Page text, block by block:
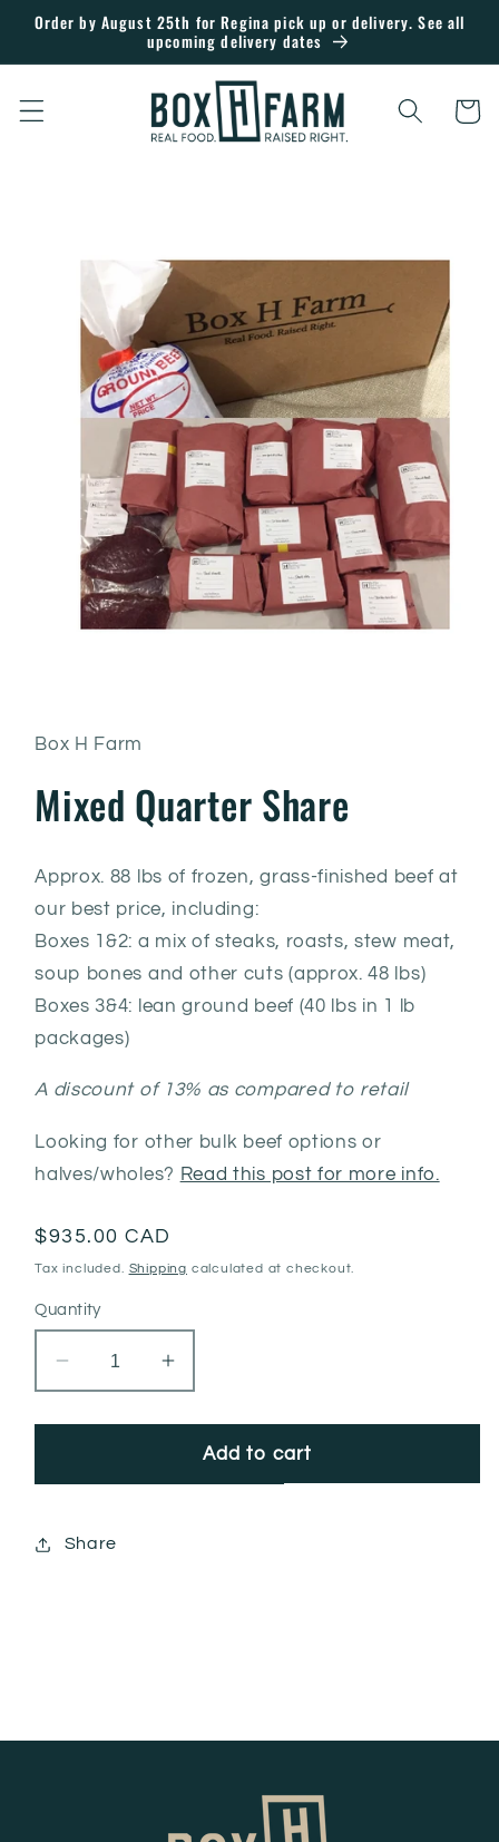
Skip to
Order by August 25th for Regina pick up or delivery. See all
upcoming delivery dates
Cart
information
Box H Farm
Mixed Quarter Share
Approx. 88 lbs of frozen, grass-finished beef at
our best price, including:
Boxes 1&2: a mix of steaks, roasts, stew meat,
soup bones and other cuts (approx. 48 lbs)
Boxes 3&4: lean ground beef (40 lbs in 1 lb
packages)
A discount of 13% as compared to retail
Looking for other bulk beef options or
halves/wholes? Read this post for more info.
Regular
price
$935.00 CAD
Tax included. Shipping calculated at checkout.
Quantity
Decrease
quantity
for
Quarter
Increase
quantity
for
Mixed
Quarter
Add to cart
Share